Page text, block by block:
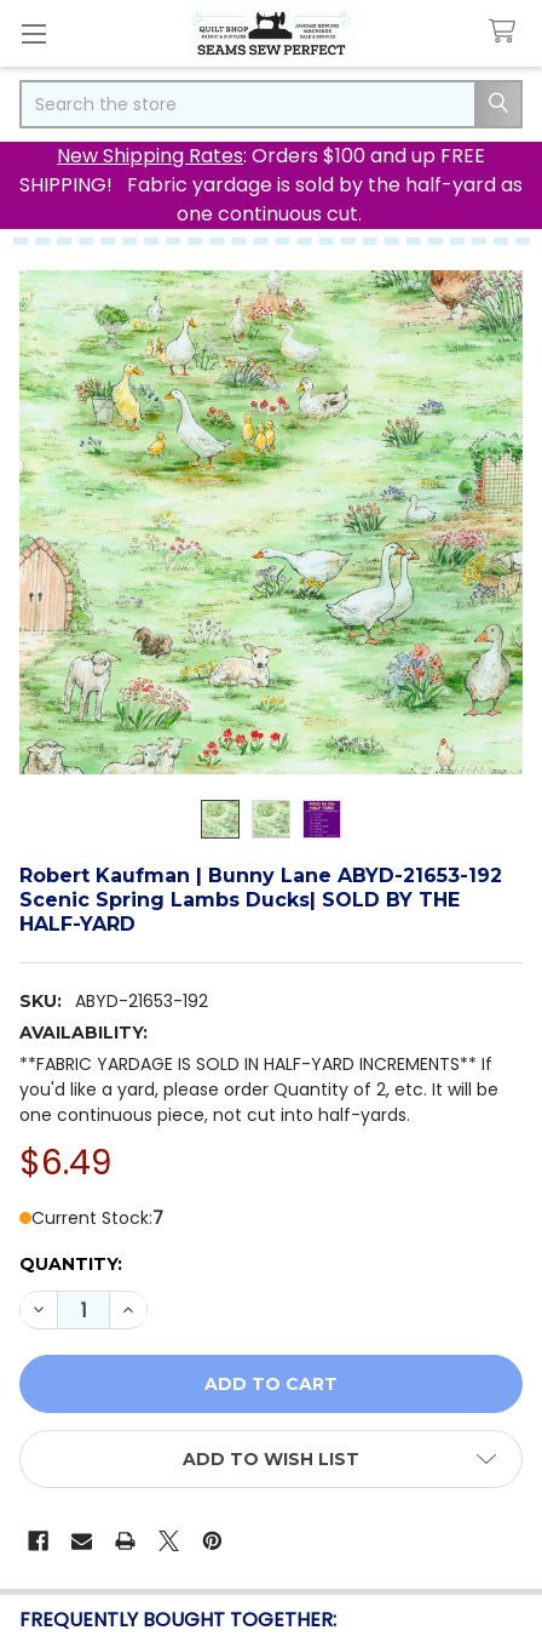
New Shipping Rates: Orders $100 and up FREE
SHIPPING! Fabric yardage is sold by the half-yard as
one continuous cut.
Robert Kaufman | Bunny Lane ABYD-21653-192
Scenic Spring Lambs Ducks| SOLD BY THE
HALF-YARD
SKU: ABYD-21653-192
AVAILABILITY:
**FABRIC YARDAGE IS SOLD IN HALF-YARD INCREMENTS** If
you'd like a yard, please order Quantity of 2, etc. It will be
one continuous piece, not cut into half-yards.
$6.49
Current Stock:7
QUANTITY:
DECREASE QUANTITY OF ROBERT KAUFMAN | BUNNY
INCREASE QUANTITY OF ROBERT KAUFMAN
ADD TO WISH LIST
FREQUENTLY BOUGHT TOGETHER: